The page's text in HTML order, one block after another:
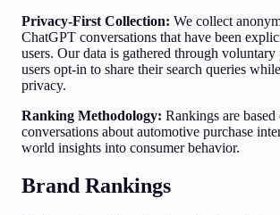
Privacy-First Collection: We collect
ChatGPT conversations that have been
users. Our data is gathered through
users opt-in to share their search queries
privacy.
Ranking Methodology: Rankings are
conversations about automotive purchase
world insights into consumer behavior.
Brand Rankings